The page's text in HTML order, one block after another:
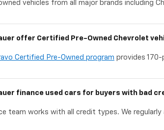
vehicles from all major brands including
offer Certified Pre-Owned Chevrolet
Certified Pre-Owned program provides
finance used cars for buyers with bad
team works with all credit types. We